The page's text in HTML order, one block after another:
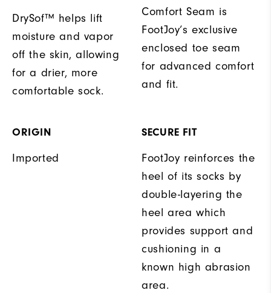
DrySof™ helps lift
moisture and vapor
off the skin, allowing
for a drier, more
comfortable sock.
Comfort Seam is
FootJoy’s exclusive
enclosed toe seam
for advanced comfort
and fit.
ORIGIN
Imported
SECURE FIT
FootJoy reinforces the
heel of its socks by
double-layering the
heel area which
provides support and
cushioning in a
known high abrasion
area.